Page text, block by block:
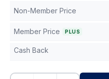
Non-Member Price
Member Price PLUS
Cash Back